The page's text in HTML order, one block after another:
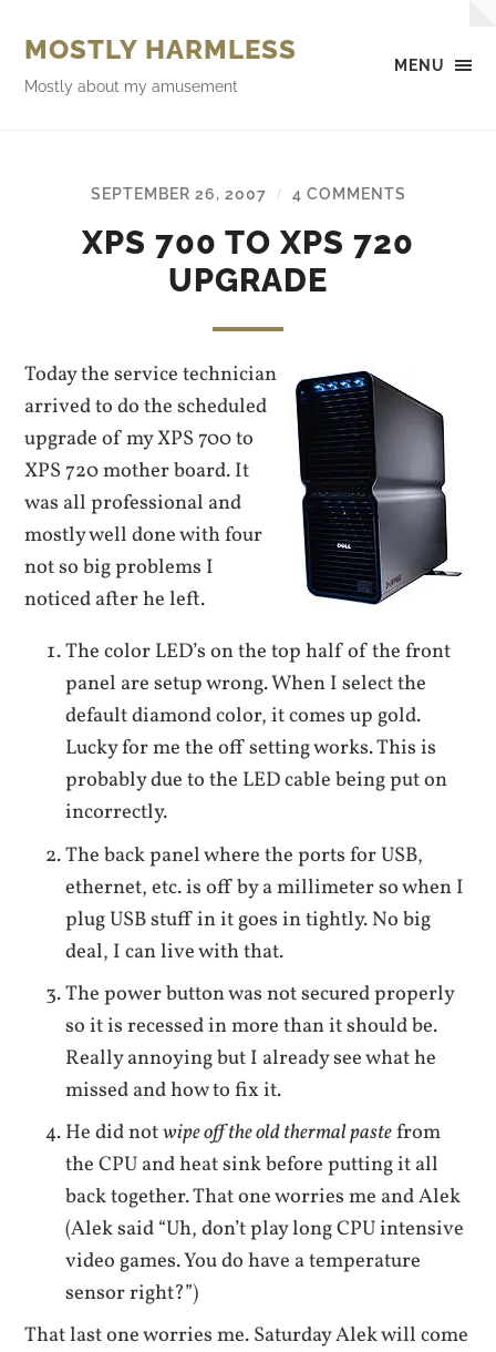
MENU
MOSTLY HARMLESS
Mostly about my amusement
SEPTEMBER 26, 2007 / 4 COMMENTS
XPS 700 TO XPS 720
UPGRADE
Today the service technician
arrived to do the scheduled
upgrade of my XPS 700 to
XPS 720 mother board. It
was all professional and
mostly well done with four
not so big problems I
noticed after he left.
The color LED’s on the top half of the front
panel are setup wrong. When I select the
default diamond color, it comes up gold.
Lucky for me the off setting works. This is
probably due to the LED cable being put on
incorrectly.
The back panel where the ports for USB,
ethernet, etc. is off by a millimeter so when I
plug USB stuff in it goes in tightly. No big
deal, I can live with that.
The power button was not secured properly
so it is recessed in more than it should be.
Really annoying but I already see what he
missed and how to fix it.
He did notwipe off the old thermal pastefrom
the CPU and heat sink before putting it all
back together. That one worries me and Alek
(Alek said “Uh, don’t play long CPU intensive
video games. You do have a temperature
sensor right?”)
That last one worries me. Saturday Alek will come